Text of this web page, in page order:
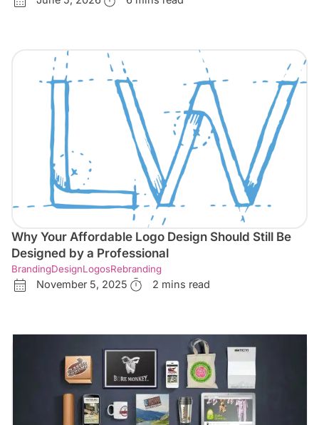
Why Your Affordable Logo Design Should Still Be
Designed by a Professional
BrandingDesignLogosRebranding
November 5, 2025 2 mins read